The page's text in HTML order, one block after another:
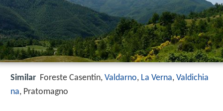
Similar Foreste Casentin, Valdarno, La Verna, Valdichia
na, Pratomagno